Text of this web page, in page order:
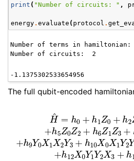
print ( "Number of circuits: " ,
energy. evaluate ( protocol .
Number of terms in hamiltonian:
The full qubit-encoded
1Z +h 2 h 1+
7Z 1 8Z 1Z h 9
+h Y 1X 2X +h
3 +h Z